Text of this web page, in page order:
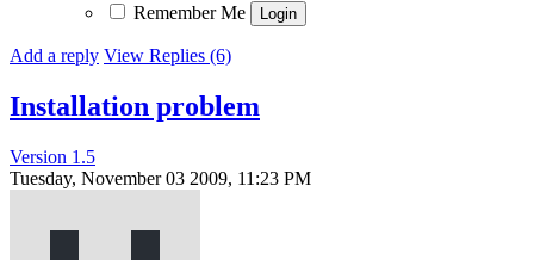
Remember Me
Add a reply View Replies (6)
Installation problem
Version 1.5
Tuesday, November 03 2009, 11:23 PM